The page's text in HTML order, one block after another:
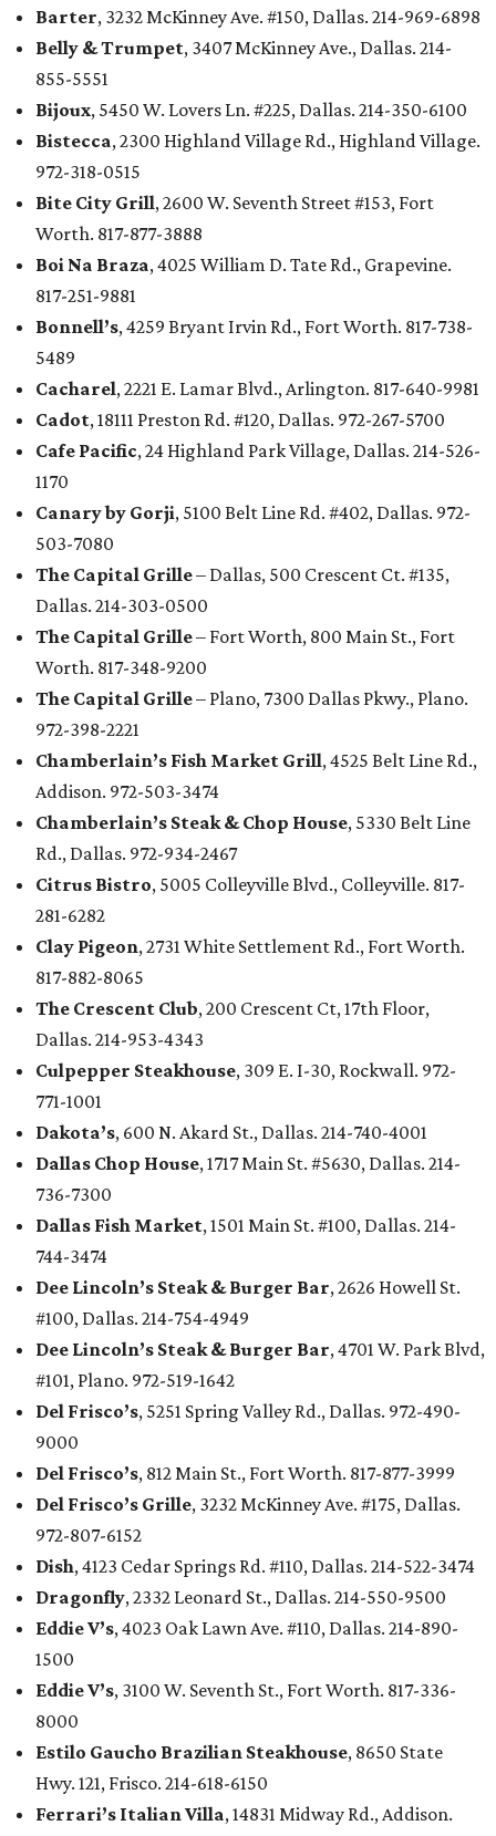
Barter, 3232 McKinney Ave. #150, Dallas. 214-969-6898
Belly & Trumpet, 3407 McKinney Ave., Dallas. 214-
855-5551
Bijoux, 5450 W. Lovers Ln. #225, Dallas. 214-350-6100
Bistecca, 2300 Highland Village Rd., Highland Village.
972-318-0515
Bite City Grill, 2600 W. Seventh Street #153, Fort
Worth. 817-877-3888
Boi Na Braza, 4025 William D. Tate Rd., Grapevine.
817-251-9881
Bonnell’s, 4259 Bryant Irvin Rd., Fort Worth. 817-738-
5489
Cacharel, 2221 E. Lamar Blvd., Arlington. 817-640-9981
Cadot, 18111 Preston Rd. #120, Dallas. 972-267-5700
Cafe Pacific, 24 Highland Park Village, Dallas. 214-526-
1170
Canary by Gorji, 5100 Belt Line Rd. #402, Dallas. 972-
503-7080
The Capital Grille– Dallas, 500 Crescent Ct. #135,
Dallas. 214-303-0500
The Capital Grille– Fort Worth, 800 Main St., Fort
Worth. 817-348-9200
The Capital Grille– Plano, 7300 Dallas Pkwy., Plano.
972-398-2221
Chamberlain’s Fish Market Grill, 4525 Belt Line Rd.,
Addison. 972-503-3474
Chamberlain’s Steak & Chop House, 5330 Belt Line
Rd., Dallas. 972-934-2467
Citrus Bistro, 5005 Colleyville Blvd., Colleyville. 817-
281-6282
Clay Pigeon, 2731 White Settlement Rd., Fort Worth.
817-882-8065
The Crescent Club, 200 Crescent Ct, 17th Floor,
Dallas. 214-953-4343
Culpepper Steakhouse, 309 E. I-30, Rockwall. 972-
771-1001
Dakota’s, 600 N. Akard St., Dallas. 214-740-4001
Dallas Chop House, 1717 Main St. #5630, Dallas. 214-
736-7300
Dallas Fish Market, 1501 Main St. #100, Dallas. 214-
744-3474
Dee Lincoln’s Steak & Burger Bar, 2626 Howell St.
#100, Dallas. 214-754-4949
Dee Lincoln’s Steak & Burger Bar, 4701 W. Park Blvd,
#101, Plano. 972-519-1642
Del Frisco’s, 5251 Spring Valley Rd., Dallas. 972-490-
9000
Del Frisco’s, 812 Main St., Fort Worth. 817-877-3999
Del Frisco’s Grille, 3232 McKinney Ave. #175, Dallas.
972-807-6152
Dish, 4123 Cedar Springs Rd. #110, Dallas. 214-522-3474
Dragonfly, 2332 Leonard St., Dallas. 214-550-9500
Eddie V’s, 4023 Oak Lawn Ave. #110, Dallas. 214-890-
1500
Eddie V’s, 3100 W. Seventh St., Fort Worth. 817-336-
8000
Estilo Gaucho Brazilian Steakhouse, 8650 State
Hwy. 121, Frisco. 214-618-6150
Ferrari’s Italian Villa, 14831 Midway Rd., Addison.